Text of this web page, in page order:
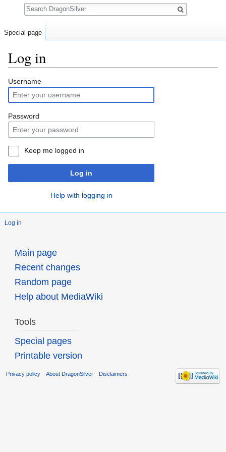
Log in
Username
Password
Keep me logged in
Log in
Help with logging in
Log in
Special page
Search
Main page
Recent changes
Random page
Help about MediaWiki
Tools
Special pages
Printable version
Privacy policy About DragonSilver Disclaimers